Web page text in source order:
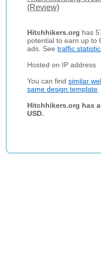
(Review)
Hitchhikers.org has
potential to earn up to
ads. Seetraffic
Hosted on IP address
You can findsimilar
same design template
Hitchhikers.org has
USD.